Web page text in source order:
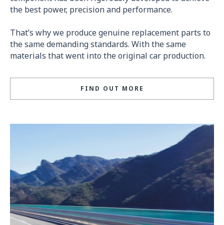
the best power, precision and performance.
That’s why we produce genuine replacement parts to
the same demanding standards. With the same
materials that went into the original car production.
FIND OUT MORE